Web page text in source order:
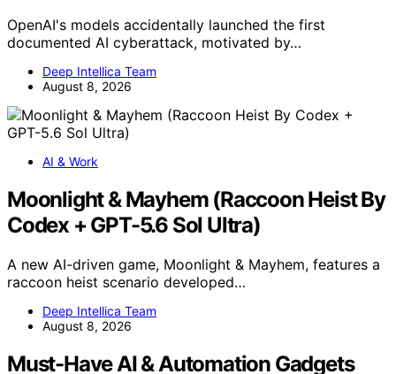
OpenAI's models accidentally launched the first
documented AI cyberattack, motivated by…
Deep Intellica Team
August 8, 2026
AI & Work
Moonlight & Mayhem (Raccoon Heist By
Codex + GPT-5.6 Sol Ultra)
A new AI-driven game, Moonlight & Mayhem, features a
raccoon heist scenario developed…
Deep Intellica Team
August 8, 2026
Must-Have AI & Automation Gadgets